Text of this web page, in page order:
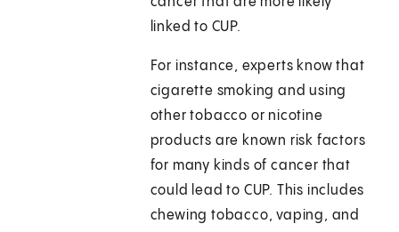
linked to CUP.
For instance, experts know that
cigarette smoking and using
other tobacco or nicotine
products are known risk factors
for many kinds of cancer that
could lead to CUP. This includes
chewing tobacco, vaping, and